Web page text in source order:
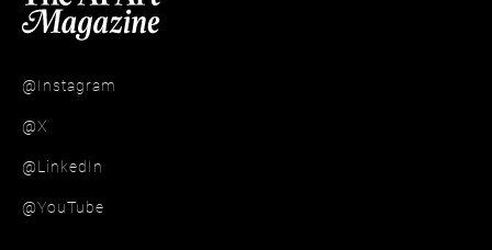
@Instagram
@X
@LinkedIn
@YouTube